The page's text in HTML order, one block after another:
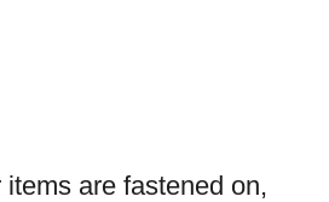
are fastened on,